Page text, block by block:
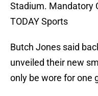
Stadium. Mandatory
TODAY Sports
Butch Jones said
unveiled their new
only be wore for one